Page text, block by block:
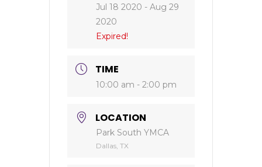
Jul 18 2020 - Aug 29
2020
Expired!
TIME
10:00 am - 2:00 pm
LOCATION
Park South YMCA
Dallas, TX